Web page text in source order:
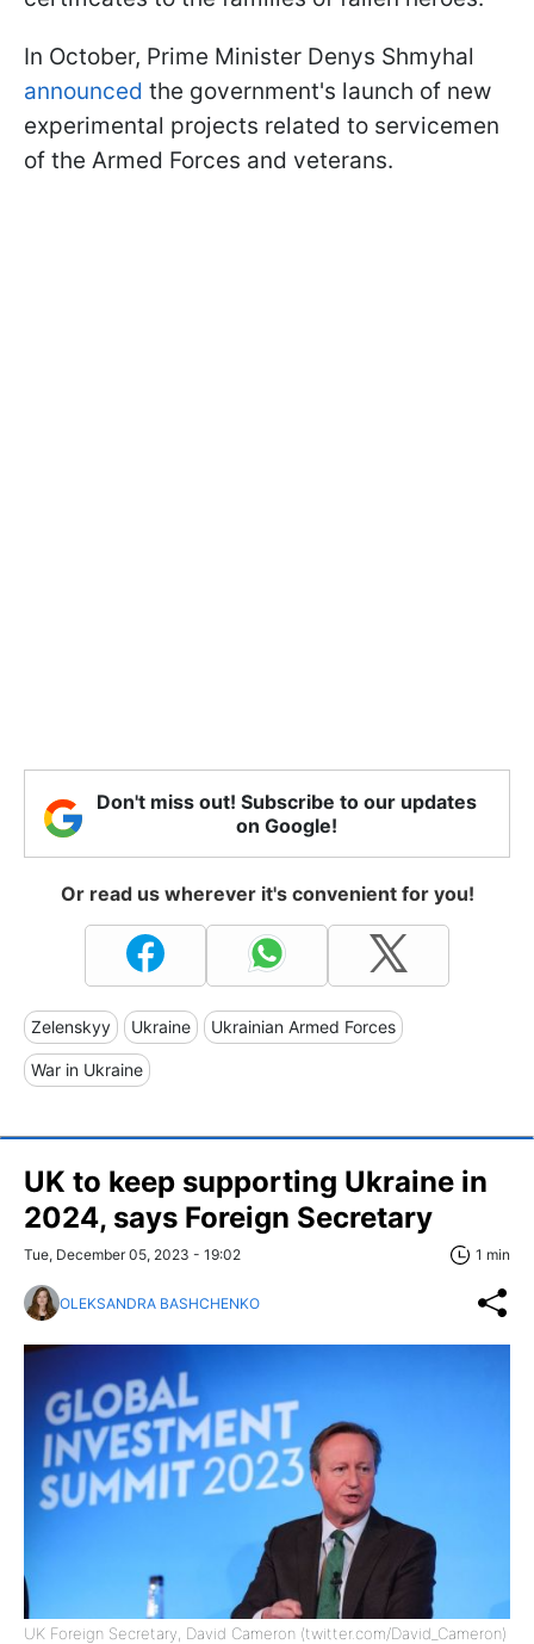
In October, Prime Minister Denys Shmyhal
announced the government's launch of new
experimental projects related to servicemen
of the Armed Forces and veterans.
Don't miss out! Subscribe to our updates
on Google!
Or read us wherever it's convenient for you!
Zelenskyy Ukraine Ukrainian Armed Forces
War in Ukraine
UK to keep supporting Ukraine in
2024, says Foreign Secretary
Tue, December 05, 2023 - 19:02 1 min
OLEKSANDRA BASHCHENKO
UK Foreign Secretary, David Cameron (twitter.com/David_Cameron)